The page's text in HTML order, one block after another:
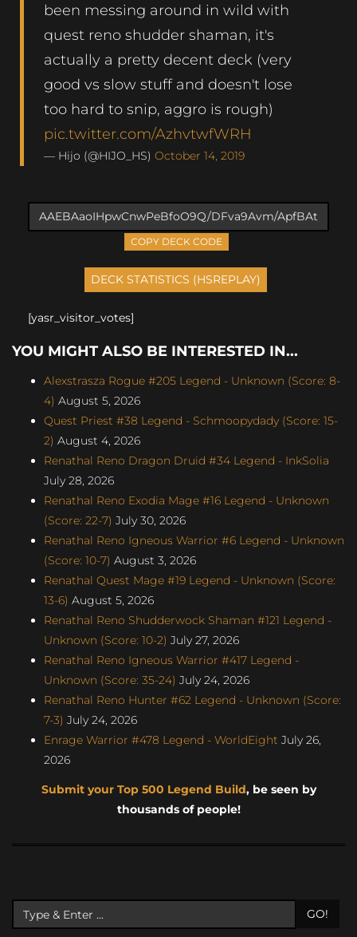
been messing around in wild with
quest reno shudder shaman, it's
actually a pretty decent deck (very
good vs slow stuff and doesn't lose
too hard to snip, aggro is rough)
pic.twitter.com/AzhvtwfWRH
— Hijo (@HIJO_HS) October 14, 2019
COPY DECK CODE
[yasr_visitor_votes]
YOU MIGHT ALSO BE INTERESTED IN...
Alexstrasza Rogue #205 Legend - Unknown (Score: 8-
4) August 5, 2026
Quest Priest #38 Legend - Schmoopydady (Score: 15-
2) August 4, 2026
Renathal Reno Dragon Druid #34 Legend - InkSolia
July 28, 2026
Renathal Reno Exodia Mage #16 Legend - Unknown
(Score: 22-7) July 30, 2026
Renathal Reno Igneous Warrior #6 Legend - Unknown
(Score: 10-7) August 3, 2026
Renathal Quest Mage #19 Legend - Unknown (Score:
13-6) August 5, 2026
Renathal Reno Shudderwock Shaman #121 Legend -
Unknown (Score: 10-2) July 27, 2026
Renathal Reno Igneous Warrior #417 Legend -
Unknown (Score: 35-24) July 24, 2026
Renathal Reno Hunter #62 Legend - Unknown (Score:
7-3) July 24, 2026
Enrage Warrior #478 Legend - WorldEight July 26,
2026
Submit your Top 500 Legend Build, be seen by
thousands of people!
GO!